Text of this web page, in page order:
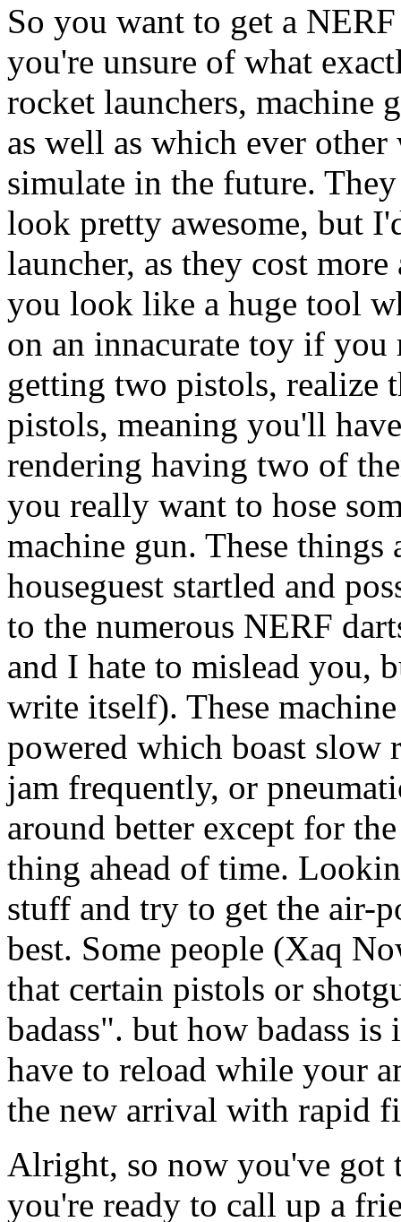
So you want to get a
you're unsure of what
rocket launchers, machine
as well as which ever
simulate in the future.
look pretty awesome, but
launcher, as they cost
you look like a huge tool
on an innacurate toy if
getting two pistols, realize
pistols, meaning you'll
rendering having two of
you really want to hose
machine gun. These
houseguest startled and
to the numerous NERF
and I hate to mislead you,
write itself). These
powered which boast slow
jam frequently, or
around better except for
thing ahead of time.
stuff and try to get the air-
best. Some people (Xaq
that certain pistols or
badass". but how badass
have to reload while your
the new arrival with rapid
Alright, so now you've got
you're ready to call up a